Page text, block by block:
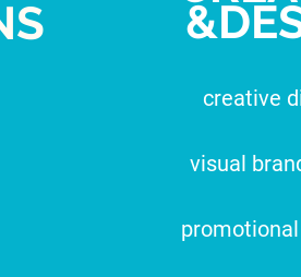
creative
visual